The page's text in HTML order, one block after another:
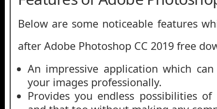
Below are some noticeable features
after Adobe Photoshop CC 2019 free
An impressive application which
your images professionally.
Provides you endless possibilities